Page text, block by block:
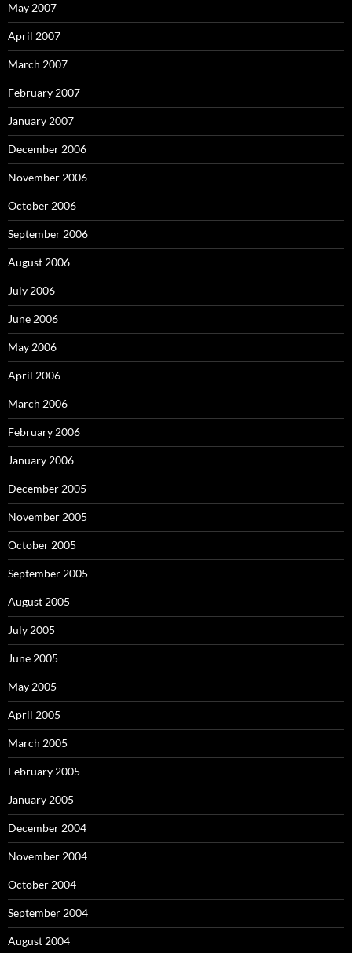
May 2007
April 2007
March 2007
February 2007
January 2007
December 2006
November 2006
October 2006
September 2006
August 2006
July 2006
June 2006
May 2006
April 2006
March 2006
February 2006
January 2006
December 2005
November 2005
October 2005
September 2005
August 2005
July 2005
June 2005
May 2005
April 2005
March 2005
February 2005
January 2005
December 2004
November 2004
October 2004
September 2004
August 2004